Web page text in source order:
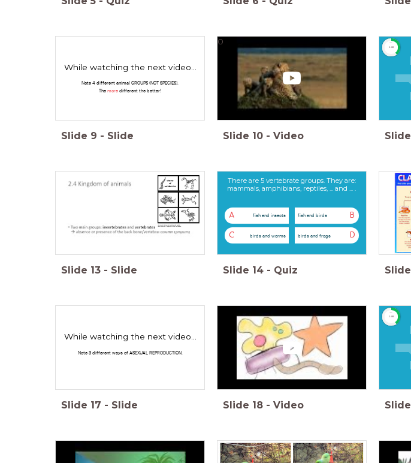
While watching the next video...
Note 4 different animal GROUPS (NOT SPECIES).
The more different the better!
Slide 9 - Slide
0
Slide 10 - Video
1:00
Slide
Slide 13 - Slide
There are 5 vertebrate groups. They are:
mammals, amphibians, reptiles, ... and ... .
A fish and insects B
fish and birds
C birds and worms D
birds and frogs
Slide 14 - Quiz Slide
While watching the next video...
Note 3 different ways of ASEXUAL REPRODUCTION.
Slide 17 - Slide Slide 18 - Video
1:00
Slide